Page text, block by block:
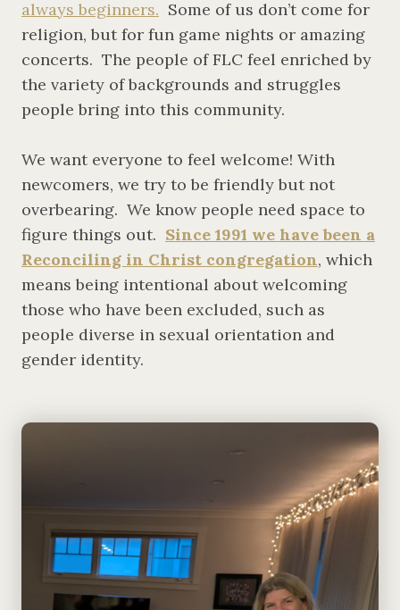
always beginners. Some of us don’t come for
religion, but for fun game nights or amazing
concerts. The people of FLC feel enriched by
the variety of backgrounds and struggles
people bring into this community.
We want everyone to feel welcome! With
newcomers, we try to be friendly but not
overbearing. We know people need space to
figure things out. Since 1991 we have been a
Reconciling in Christ congregation, which
means being intentional about welcoming
those who have been excluded, such as
people diverse in sexual orientation and
gender identity.